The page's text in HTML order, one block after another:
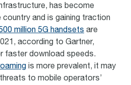
has become
country and is gaining traction
million 5G handsets are
according to Gartner,
faster download speeds.
is more prevalent, it may
to mobile operators’